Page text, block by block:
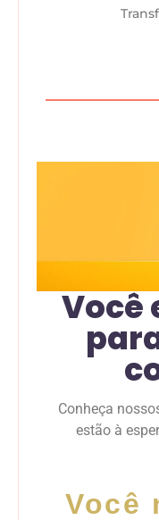
Você
Conheça
estão à
Você